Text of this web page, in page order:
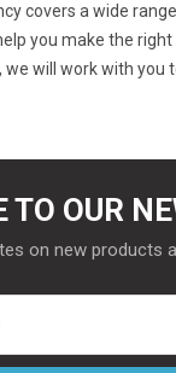
covers a wide
you make the right
will work with you
TO OUR
on new products